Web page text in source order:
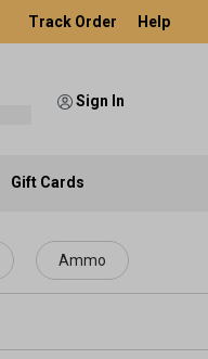
Track Order Help
Sign In
Gift Cards
Ammo